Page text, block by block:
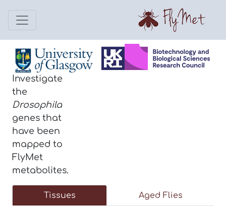
Investigate
the
Drosophila
genes that
have been
mapped to
FlyMet
metabolites.
Tissues Aged Flies